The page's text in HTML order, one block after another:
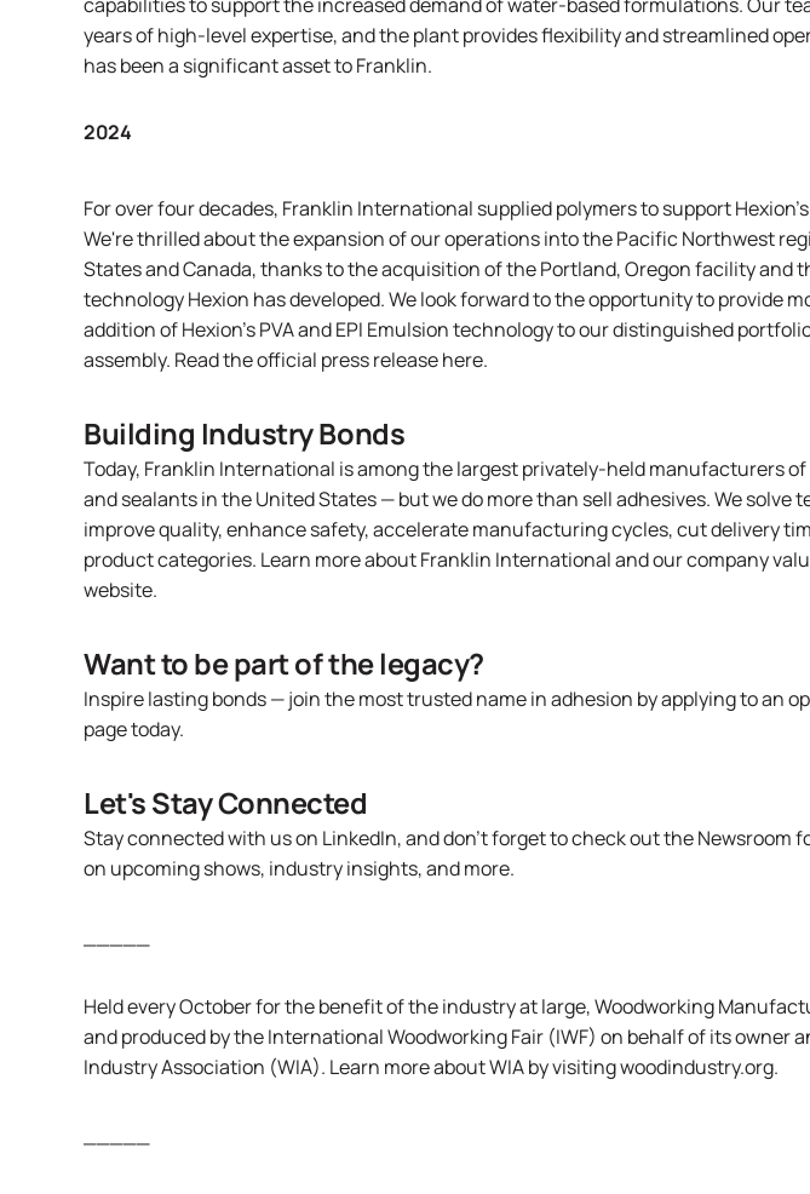
years of high-level expertise, and the plant provides flexibility and streamlined
has been a significant asset to Franklin.
2024
For over four decades, Franklin International supplied polymers to support Hexion’s
We're thrilled about the expansion of our operations into the Pacific Northwest
States and Canada, thanks to the acquisition of the Portland, Oregon facility and
technology Hexion has developed. We look forward to the opportunity to provide
addition of Hexion’s PVA and EPI Emulsion technology to our distinguished
assembly. Read the official press releasehere.
Building Industry Bonds
Today, Franklin International is among the largest privately-held manufacturers of
and sealants in the United States — but we do more than sell adhesives. We solve
improve quality, enhance safety, accelerate manufacturing cycles, cut delivery
product categories. Learn more about Franklin International and our company
website.
Want to be part of the legacy?
Inspire lasting bonds — join the most trusted name in adhesion by applying to an
pagetoday.
Let's Stay Connected
Stay connected with uson LinkedIn, and don’t forget to check out theNewsroom
on upcoming shows, industry insights, and more.
Held every October for the benefit of the industry at large, Woodworking
and produced by the International Woodworking Fair (IWF) on behalf of its owner
Industry Association (WIA). Learn more about WIA by visitingwoodindustry.org.